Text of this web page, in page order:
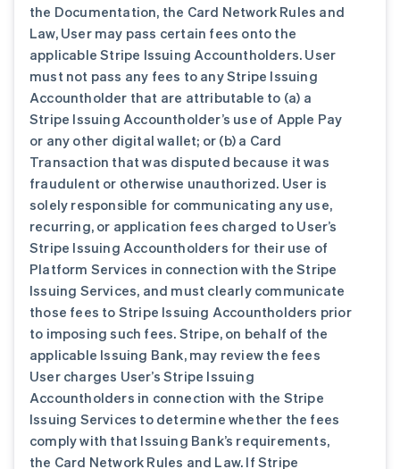
the Documentation, the Card Network Rules and
Law, User may pass certain fees onto the
applicable Stripe Issuing Accountholders. User
must not pass any fees to any Stripe Issuing
Accountholder that are attributable to (a) a
Stripe Issuing Accountholder’s use of Apple Pay
or any other digital wallet; or (b) a Card
Transaction that was disputed because it was
fraudulent or otherwise unauthorized. User is
solely responsible for communicating any use,
recurring, or application fees charged to User’s
Stripe Issuing Accountholders for their use of
Platform Services in connection with the Stripe
Issuing Services, and must clearly communicate
those fees to Stripe Issuing Accountholders prior
to imposing such fees. Stripe, on behalf of the
applicable Issuing Bank, may review the fees
User charges User’s Stripe Issuing
Accountholders in connection with the Stripe
Issuing Services to determine whether the fees
comply with that Issuing Bank’s requirements,
the Card Network Rules and Law. If Stripe